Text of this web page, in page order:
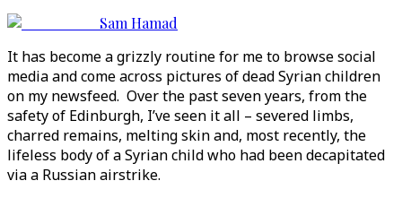
Sam Hamad
It has become a grizzly routine for me to browse social
media and come across pictures of dead Syrian children
on my newsfeed. Over the past seven years, from the
safety of Edinburgh, I’ve seen it all – severed limbs,
charred remains, melting skin and, most recently, the
lifeless body of a Syrian child who had been decapitated
via a Russian airstrike.